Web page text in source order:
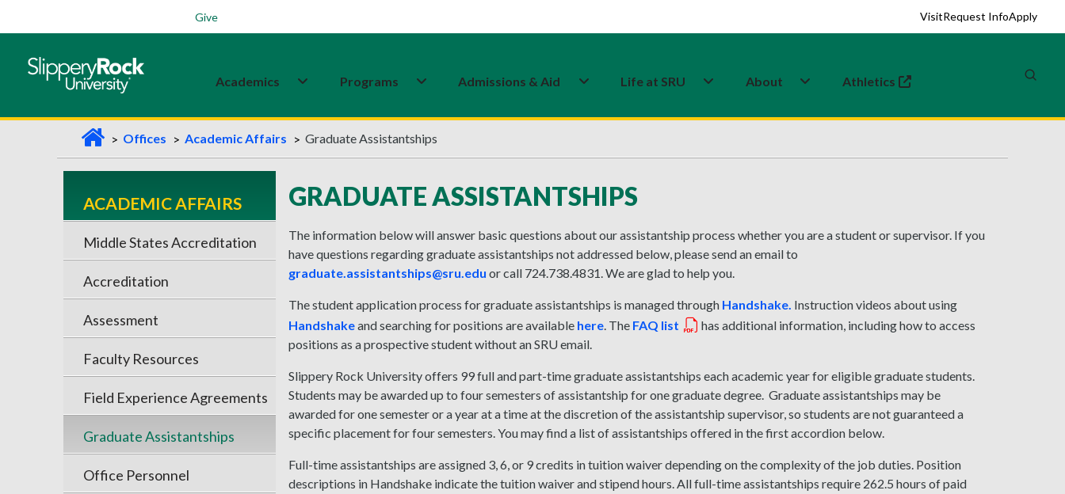
Give VisitRequest InfoApply
Academics Programs Admissions & Aid Life at SRU About Athletics
(opens in a new tab)
H
o
e
Offices Academic Affairs Graduate Assistantships
ACADEMIC AFFAIRS
Middle States Accreditation
Accreditation
Assessment
Faculty Resources
Field Experience Agreements
Graduate Assistantships
Office Personnel
GRADUATE ASSISTANTSHIPS
The information below will answer basic questions about our assistantship process whether you are a student or supervisor. If you
have questions regarding graduate assistantships not addressed below, please send an email to
graduate.assistantships@sru.edu or call 724.738.4831. We are glad to help you.
The student application process for graduate assistantships is managed through Handshake. Instruction videos about using
Handshakeand searching for positions are available here. The FAQ list
has additional information, including how to access
positions as a prospective student without an SRU email.
Slippery Rock University offers 99 full and part-time graduate assistantships each academic year for eligible graduate students.
Students may be awarded up to four semesters of assistantship for one graduate degree. Graduate assistantships may be
awarded for one semester or a year at a time at the discretion of the assistantship supervisor, so students are not guaranteed a
specific placement for four semesters. You may find a list of assistantships offered in the first accordion below.
Full-time assistantships are assigned 3, 6, or 9 credits in tuition waiver depending on the complexity of the job duties. Position
descriptions in Handshake indicate the tuition waiver and stipend hours. All full-time assistantships require 262.5 hours of paid